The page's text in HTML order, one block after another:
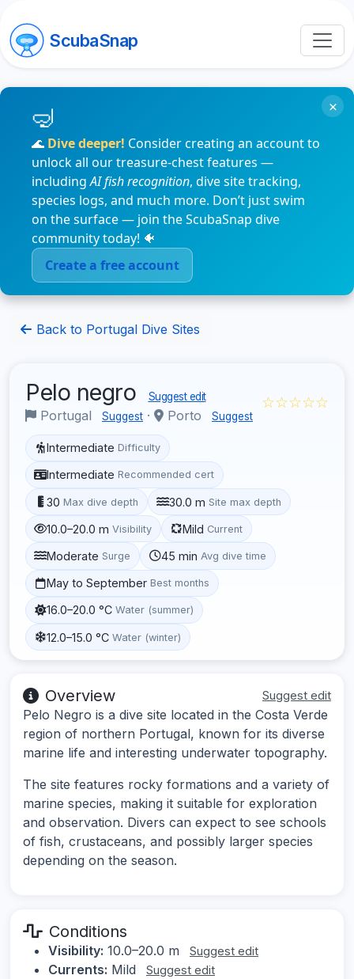
ScubaSnap
🌊 Dive deeper! Consider creating an account to
unlock all our treasure-chest features —
includingAI fish recognition, dive site tracking,
species logs, and much more. Don’t just swim
on the surface — join the ScubaSnap dive
community today! 🐠
Create a free account
×
Back to Portugal Dive Sites
Pelo negro Suggest edit
Portugal Suggest · Porto Suggest
☆☆☆☆☆
Intermediate Difficulty
Intermediate Recommended cert
30 Max dive depth 30.0 m Site max depth
10.0–20.0 m Visibility Mild Current
Moderate Surge 45 min Avg dive time
May to September Best months
16.0–20.0 °C Water (summer)
12.0–15.0 °C Water (winter)
Overview Suggest edit
Pelo Negro is a dive site located in the Costa Verde
region of northern Portugal, known for its diverse
marine life and interesting underwater topography.
The site features rocky formations and a variety of
marine species, making it suitable for exploration
and observation. Divers can expect to see schools
of fish, crustaceans, and possibly larger species
depending on the season.
Conditions
Visibility: 10.0–20.0 m Suggest edit
Currents: Mild Suggest edit